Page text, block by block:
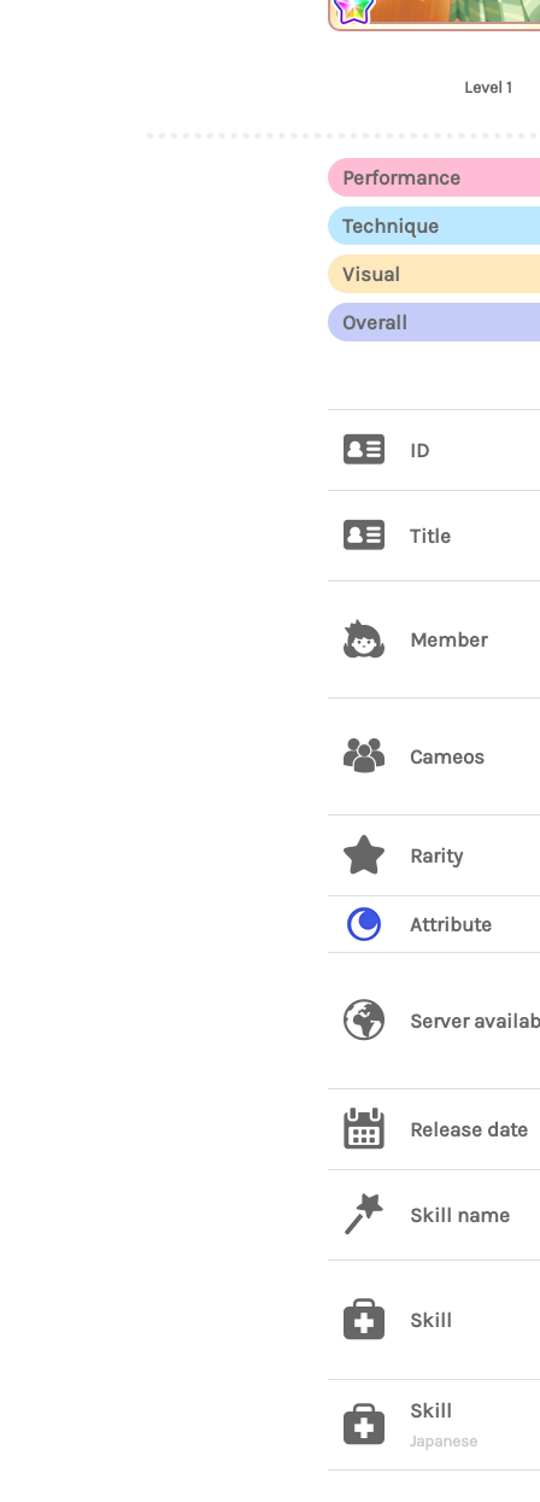
Level 1
Performance
Technique
Visual
Overall
ID
Title
Member
Cameos
Rarity
Attribute
Server
Release date
Skill name
Skill
Skill
Japanese